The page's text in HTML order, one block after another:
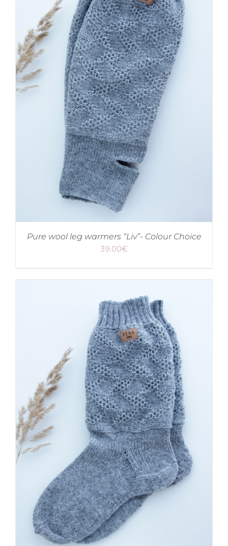
Pure wool leg warmers “Liv”- Colour Choice
39.00€